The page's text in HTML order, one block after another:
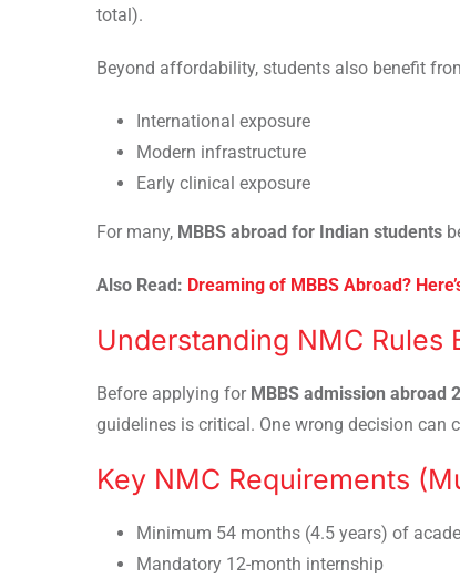
total).
Beyond affordability, students also benefit
International exposure
Modern infrastructure
Early clinical exposure
For many, MBBS abroad for Indian students
Also Read: Dreaming of MBBS Abroad?
Understanding NMC Rules
Before applying for MBBS admission abroad
guidelines is critical. One wrong decision can
Key NMC Requirements
Minimum 54 months (4.5 years) of
Mandatory 12-month internship